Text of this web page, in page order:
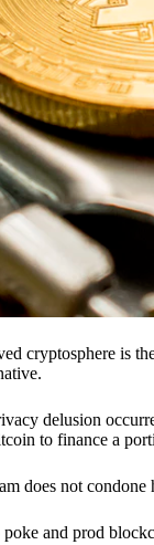
cryptosphere is
delusion
to finance a
does not
and prod